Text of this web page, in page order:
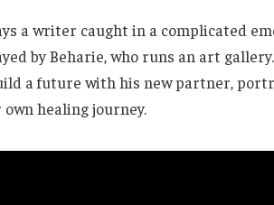
a writer caught in a complicated
by Beharie, who runs an art
a future with his new partner,
healing journey.